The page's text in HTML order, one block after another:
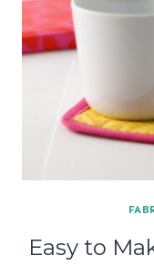
Easy to